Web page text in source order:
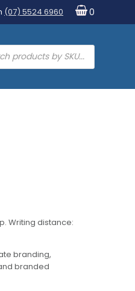
(07) 5524 6960 0
Writing distance:
branding,
branded